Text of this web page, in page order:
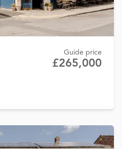
Guide price
£265,000